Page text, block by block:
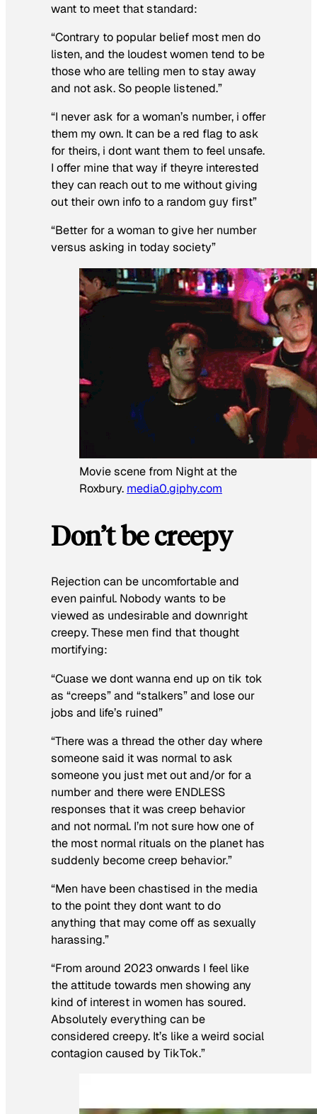
want to meet that standard:
“Contrary to popular belief most men do
listen, and the loudest women tend to be
those who are telling men to stay away
and not ask. So people listened.”
“I never ask for a woman’s number, i offer
them my own. It can be a red flag to ask
for theirs, i dont want them to feel unsafe.
I offer mine that way if theyre interested
they can reach out to me without giving
out their own info to a random guy first”
“Better for a woman to give her number
versus asking in today society”
Movie scene from Night at the
Roxbury. media0.giphy.com
Don’t be creepy
Rejection can be uncomfortable and
even painful. Nobody wants to be
viewed as undesirable and downright
creepy. These men find that thought
mortifying:
“Cuase we dont wanna end up on tik tok
as “creeps” and “stalkers” and lose our
jobs and life’s ruined”
“There was a thread the other day where
someone said it was normal to ask
someone you just met out and/or for a
number and there were ENDLESS
responses that it was creep behavior
and not normal. I’m not sure how one of
the most normal rituals on the planet has
suddenly become creep behavior.”
“Men have been chastised in the media
to the point they dont want to do
anything that may come off as sexually
harassing.”
“From around 2023 onwards I feel like
the attitude towards men showing any
kind of interest in women has soured.
Absolutely everything can be
considered creepy. It’s like a weird social
contagion caused by TikTok.”